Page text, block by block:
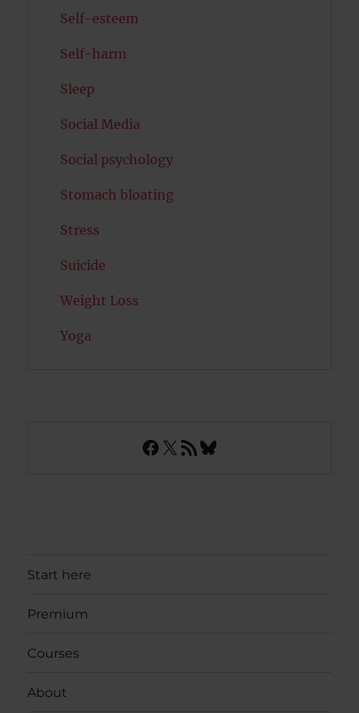
Self-esteem
Self-harm
Sleep
Social Media
Social psychology
Stomach bloating
Stress
Suicide
Weight Loss
Yoga
Facebook
X RSS FeedBluesky
Start here
Premium
Courses
About